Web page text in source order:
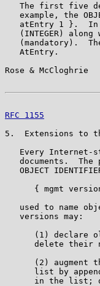
The first five
example, the
atEntry 1 }.
(INTEGER) along
(mandatory).
   AtEntry.
Rose &
RFC 1155
5.  Extensions to
Every Internet-
documents.  The
OBJECT
{ mgmt
used to name
   versions may:
(1) declare
delete their
(2) augment
list by
in the list;